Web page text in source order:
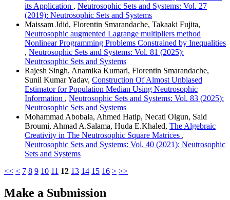
its Application , Neutrosophic Sets and Systems: Vol. 27
(2019): Neutrosophic Sets and Systems
Maissam Jdid, Florentin Smarandache, Takaaki Fujita,
Neutrosophic augmented Lagrange multipliers method
Nonlinear Programming Problems Constrained by Inequalities
, Neutrosophic Sets and Systems: Vol. 81 (2025):
Neutrosophic Sets and Systems
Rajesh Singh, Anamika Kumari, Florentin Smarandache,
Sunil Kumar Yadav, Construction Of Almost Unbiased
Estimator for Population Median Using Neutrosophic
Information , Neutrosophic Sets and Systems: Vol. 83 (2025):
Neutrosophic Sets and Systems
Mohammad Abobala, Ahmed Hatip, Necati Olgun, Said
Broumi, Ahmad A.Salama, Huda E.Khaled, The Algebraic
Creativity in The Neutrosophic Square Matrices ,
Neutrosophic Sets and Systems: Vol. 40 (2021): Neutrosophic
Sets and Systems
<< < 7 8 9 10 11 12 13 14 15 16 > >>
Make a Submission